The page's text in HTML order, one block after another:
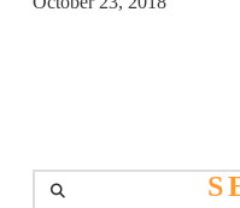
Search